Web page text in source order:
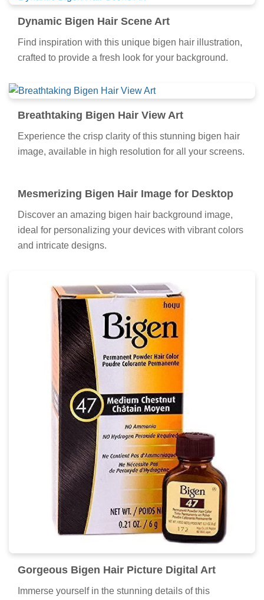
Dynamic Bigen Hair Scene Art
Find inspiration with this unique bigen hair illustration,
crafted to provide a fresh look for your background.
Breathtaking Bigen Hair View Art
Experience the crisp clarity of this stunning bigen hair
image, available in high resolution for all your screens.
Mesmerizing Bigen Hair Image for Desktop
Discover an amazing bigen hair background image,
ideal for personalizing your devices with vibrant colors
and intricate designs.